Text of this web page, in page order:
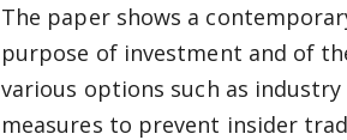
The paper shows a
purpose of investment and of
various options such as
measures to prevent insider